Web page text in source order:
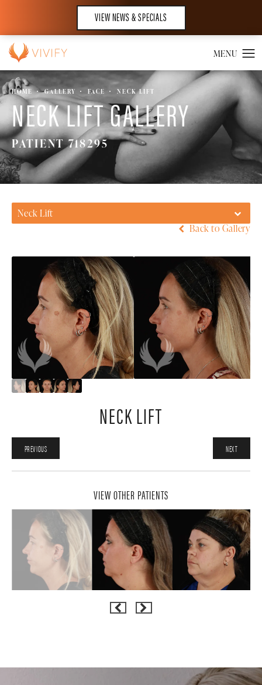
VIEW NEWS & SPECIALS
HOME GALLERY FACE NECK LIFT
NECK LIFT GALLERY
PATIENT 718295
Neck Lift
Back to Gallery
NECK LIFT
PREVIOUS NEXT
VIEW OTHER PATIENTS